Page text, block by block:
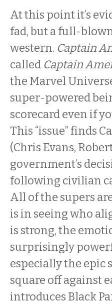
At this point it’s
fad, but a full-
western. Captain
called Captain
the Marvel
super-powered
scorecard even if
This “issue” finds
(Chris Evans,
government’s
following civilian
All of the supers
is in seeing who
is strong, the
surprisingly
especially the epic
square off against
introduces Black